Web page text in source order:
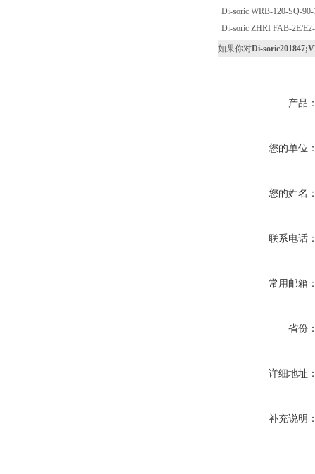
Di-soric WRB-120-SQ-90-
Di-soric ZHRI FAB-2E/
如果你对Di-
产品
您的单位
您的姓名
联系电话
常用邮箱
省份
详细地址
补充说明